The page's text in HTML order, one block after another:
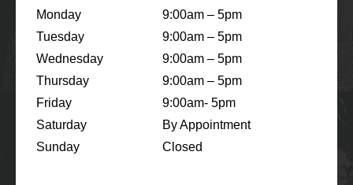
Monday
Tuesday
Wednesday
Thursday
Friday
Saturday
Sunday
9:00am – 5pm
9:00am – 5pm
9:00am – 5pm
9:00am – 5pm
9:00am- 5pm
By Appointment
Closed